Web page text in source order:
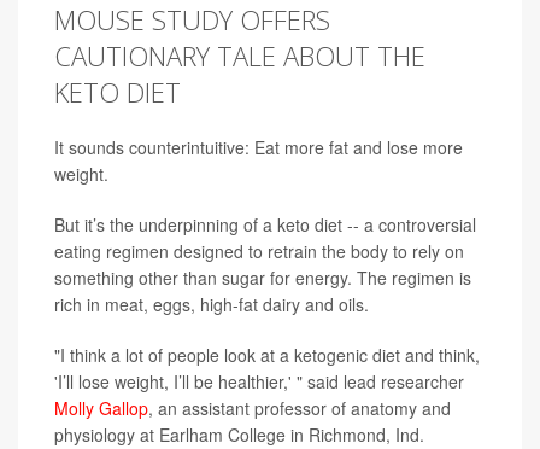
MOUSE STUDY OFFERS
CAUTIONARY TALE ABOUT THE
KETO DIET
It sounds counterintuitive: Eat more fat and lose more
weight.
But it’s the underpinning of a keto diet -- a controversial
eating regimen designed to retrain the body to rely on
something other than sugar for energy. The regimen is
rich in meat, eggs, high-fat dairy and oils.
"I think a lot of people look at a ketogenic diet and think,
'I’ll lose weight, I’ll be healthier,' " said lead researcher
Molly Gallop, an assistant professor of anatomy and
physiology at Earlham College in Richmond, Ind.